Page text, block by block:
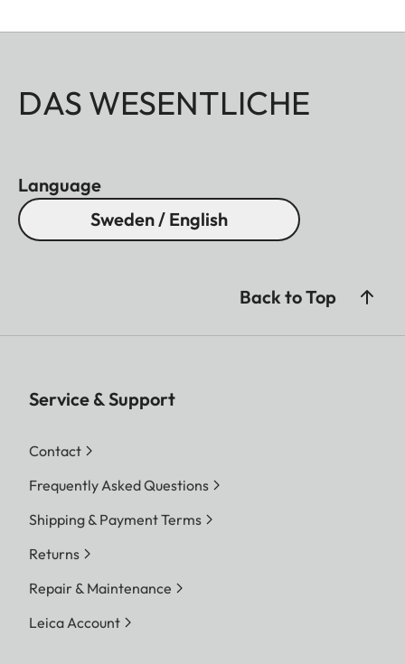
DAS WESENTLICHE
Language
Sweden / English
Back to Top
Service & Support
Contact
Frequently Asked Questions
Shipping & Payment Terms
Returns
Repair & Maintenance
Leica Account